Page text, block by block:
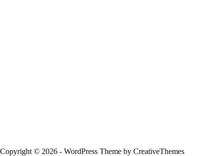
Copyright © 2026 - WordPress Theme by CreativeThemes